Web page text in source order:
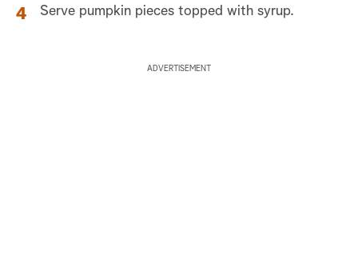
Serve pumpkin pieces topped with syrup.
ADVERTISEMENT